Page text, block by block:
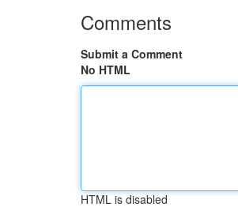
Comments
Submit a Comment
No HTML
HTML is disabled